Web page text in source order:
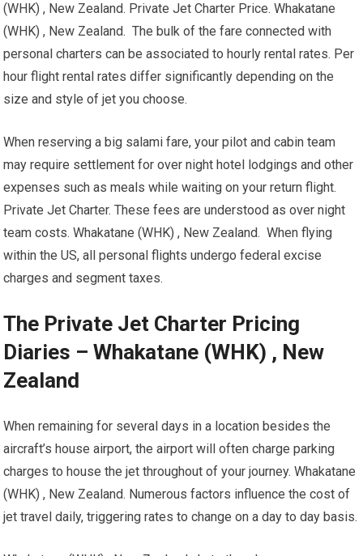
(WHK) , New Zealand. Private Jet Charter Price. Whakatane
(WHK) , New Zealand. The bulk of the fare connected with
personal charters can be associated to hourly rental rates. Per
hour flight rental rates differ significantly depending on the
size and style of jet you choose.
When reserving a big salami fare, your pilot and cabin team
may require settlement for over night hotel lodgings and other
expenses such as meals while waiting on your return flight.
Private Jet Charter. These fees are understood as over night
team costs. Whakatane (WHK) , New Zealand. When flying
within the US, all personal flights undergo federal excise
charges and segment taxes.
The Private Jet Charter Pricing
Diaries – Whakatane (WHK) , New
Zealand
When remaining for several days in a location besides the
aircraft’s house airport, the airport will often charge parking
charges to house the jet throughout of your journey. Whakatane
(WHK) , New Zealand. Numerous factors influence the cost of
jet travel daily, triggering rates to change on a day to day basis.